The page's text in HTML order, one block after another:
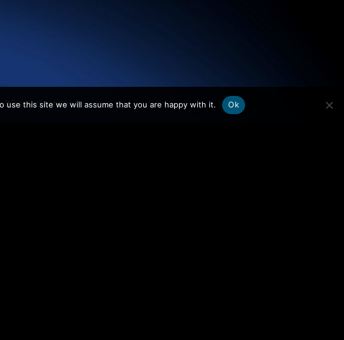
and careers.
this site we will assume that you are happy with it. Ok